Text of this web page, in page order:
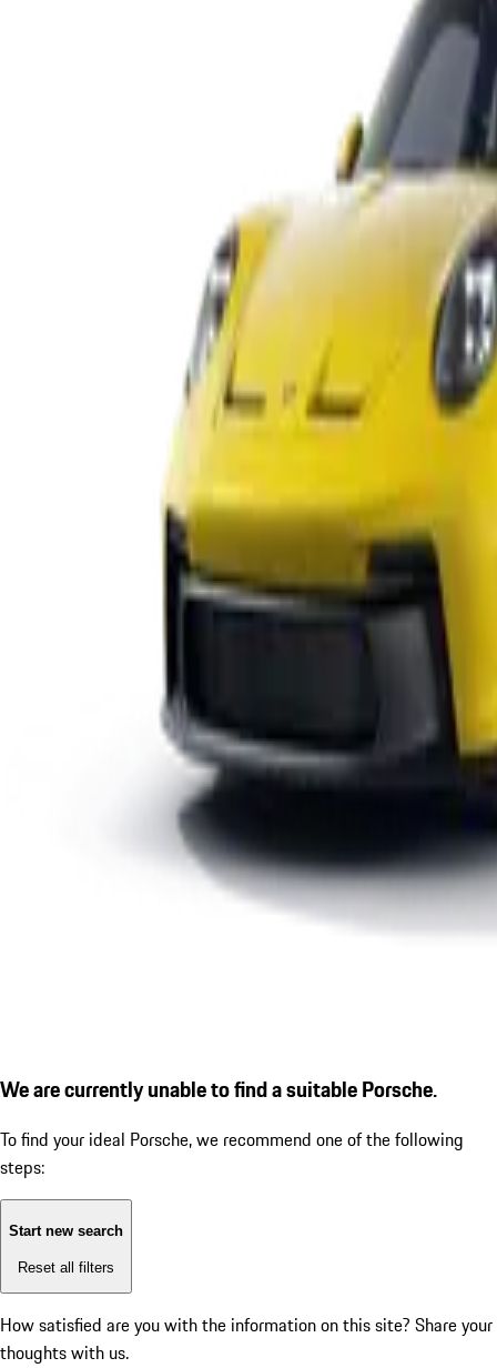
We are currently unable to find a suitable Porsche.
To find your ideal Porsche, we recommend one of the following
steps:
Start new search
Reset all filters
How satisfied are you with the information on this site? Share your
thoughts with us.